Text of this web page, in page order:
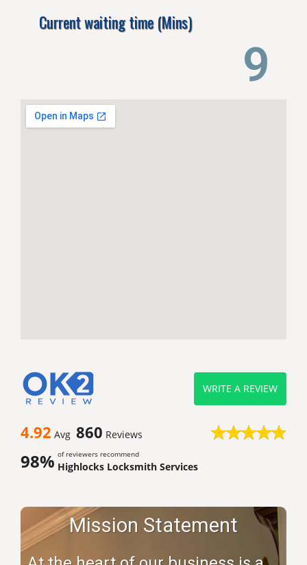
Current waiting time (Mins)
14
4.92 Avg 860 Reviews
98% of reviewers recommend
Highlocks Locksmith Services
WRITE A REVIEW
Mission Statement